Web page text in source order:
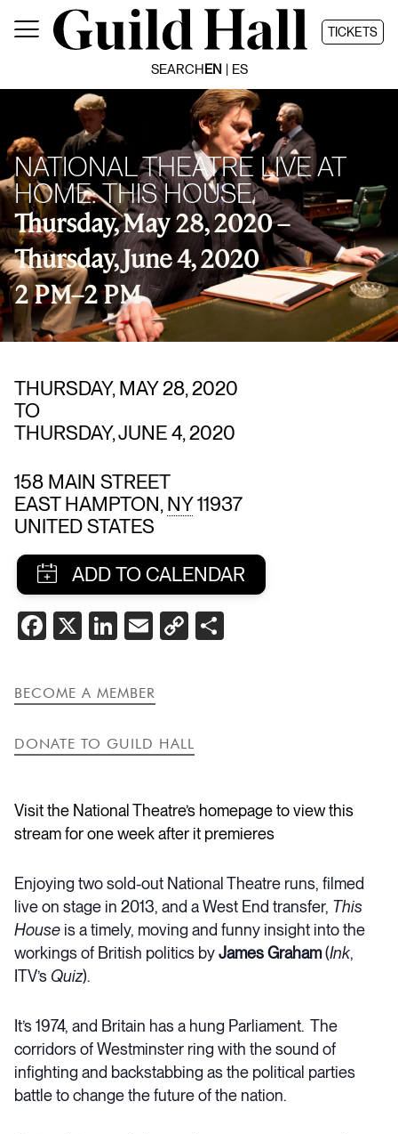
TICKETS
SEARCHEN ES
NATIONAL THEATRE LIVE AT
HOME: THIS HOUSE
Thursday, May 28, 2020 –
Thursday, June 4, 2020
2 PM–2 PM
Visit the National Theatre’s homepage to view this
stream for one week after it premieres
Enjoying two sold-out National Theatre runs, filmed
live on stage in 2013, and a West End transfer, This
House is a timely, moving and funny insight into the
workings of British politics byJames Graham(Ink,
ITV’s Quiz).
It’s 1974, and Britain has a hung Parliament. The
corridors of Westminster ring with the sound of
infighting and backstabbing as the political parties
battle to change the future of the nation.
THURSDAY, MAY 28, 2020
TO
THURSDAY, JUNE 4, 2020
158 MAIN STREET
EAST HAMPTON, NY11937
UNITED STATES
SHARE
THIS
FACEBOOK
X LINKEDIN
EMAIL
COPY
BECOME A MEMBER
DONATE TO GUILD HALL